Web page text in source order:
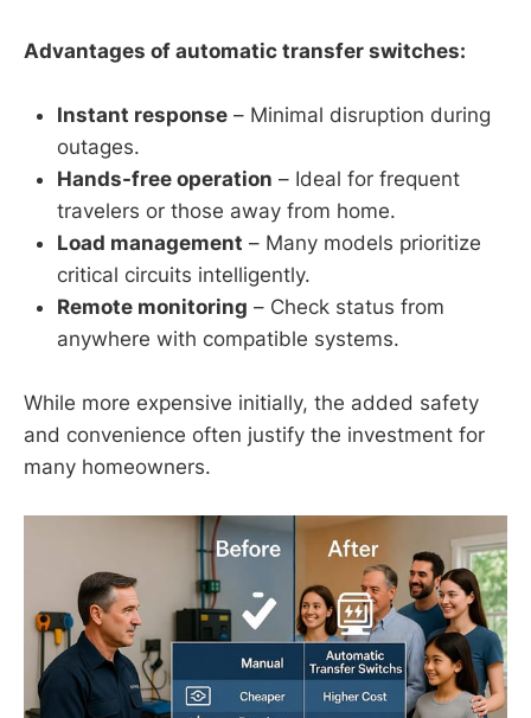
Advantages of automatic transfer switches:
Instant response – Minimal disruption during
outages.
Hands-free operation – Ideal for frequent
travelers or those away from home.
Load management – Many models prioritize
critical circuits intelligently.
Remote monitoring – Check status from
anywhere with compatible systems.
While more expensive initially, the added safety
and convenience often justify the investment for
many homeowners.